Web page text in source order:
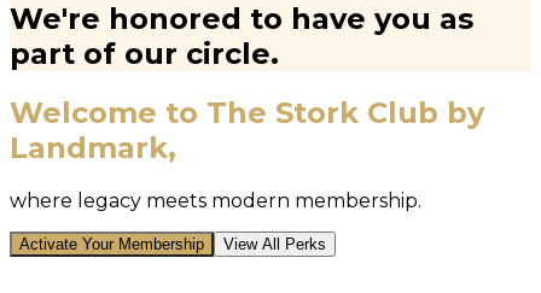
We're honored to have you as
part of our circle.
Welcome to The Stork Club by
Landmark,
where legacy meets modern membership.
Activate Your Membership View All Perks